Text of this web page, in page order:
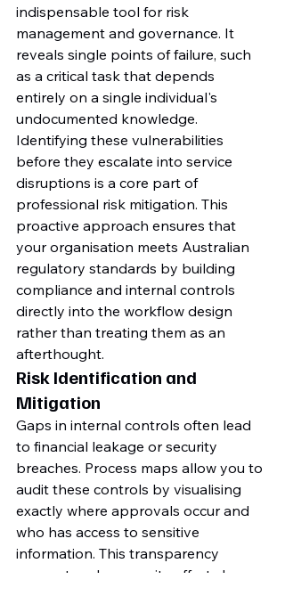
indispensable tool for risk
management and governance. It
reveals single points of failure, such
as a critical task that depends
entirely on a single individual's
undocumented knowledge.
Identifying these vulnerabilities
before they escalate into service
disruptions is a core part of
professional risk mitigation. This
proactive approach ensures that
your organisation meets Australian
regulatory standards by building
compliance and internal controls
directly into the workflow design
rather than treating them as an
afterthought.
Risk Identification and
Mitigation
Gaps in internal controls often lead
to financial leakage or security
breaches. Process maps allow you to
audit these controls by visualising
exactly where approvals occur and
who has access to sensitive
information. This transparency
supports cybersecurity efforts by